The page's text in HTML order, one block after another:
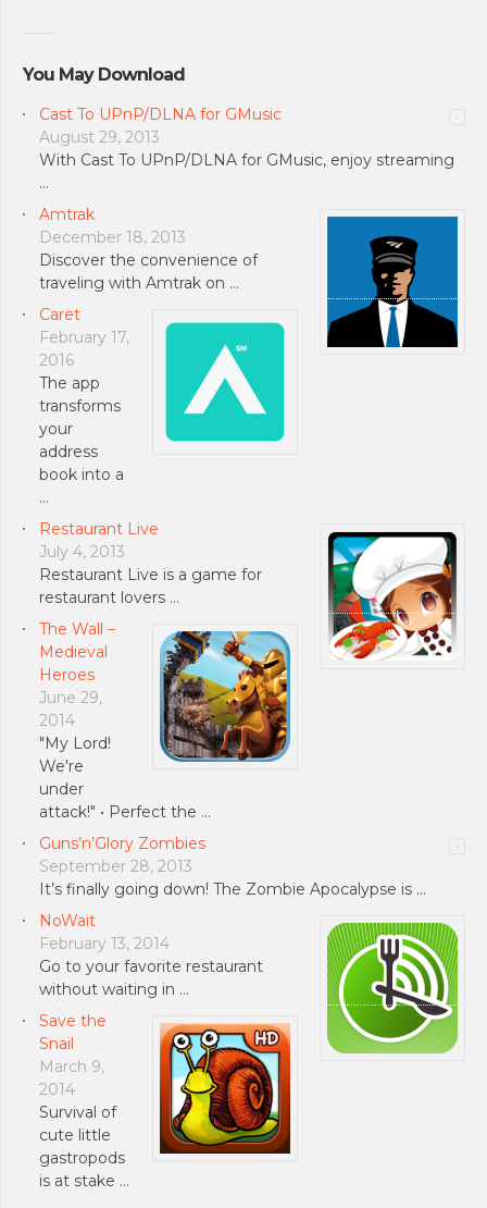
You May Download
Cast To UPnP/DLNA for GMusic
August 29, 2013
With Cast To UPnP/DLNA for GMusic, enjoy streaming
…
Amtrak
December 18, 2013
Discover the convenience of
traveling with Amtrak on …
Caret
February 17,
2016
The app
transforms
your
address
book into a
…
Restaurant Live
July 4, 2013
Restaurant Live is a game for
restaurant lovers …
The Wall –
Medieval
Heroes
June 29,
2014
"My Lord!
We're
under
attack!" • Perfect the …
Guns’n’Glory Zombies
September 28, 2013
It’s finally going down! The Zombie Apocalypse is …
NoWait
February 13, 2014
Go to your favorite restaurant
without waiting in …
Save the
Snail
March 9,
2014
Survival of
cute little
gastropods
is at stake …